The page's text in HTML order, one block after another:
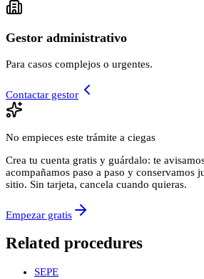
Gestor administrativo
Para casos complejos o urgentes.
Contactar gestor
No empieces este trámite a ciegas
Crea tu cuenta gratis y guárdalo: te
acompañamos paso a paso y conservamos
sitio. Sin tarjeta, cancela cuando quieras.
Empezar gratis
Related procedures
SEPE